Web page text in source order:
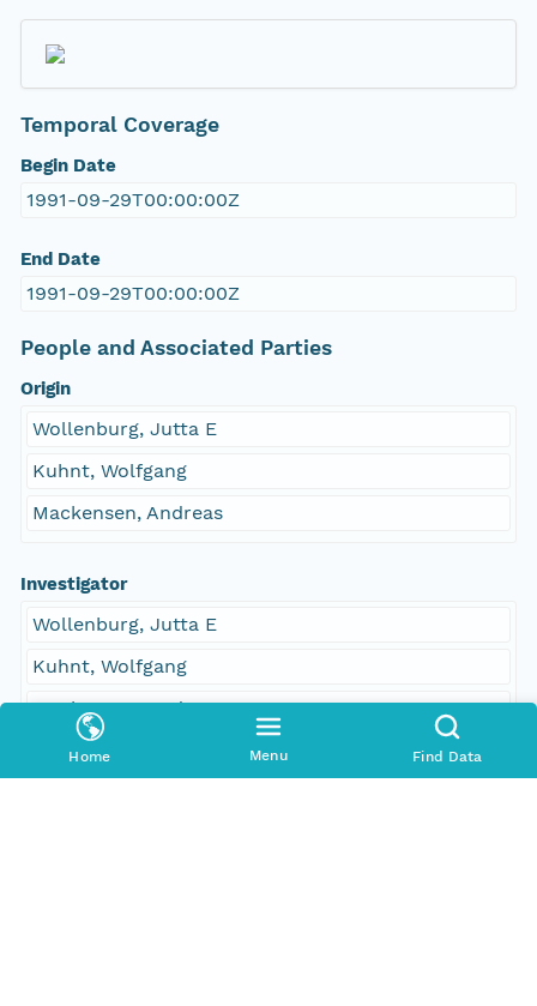
Home Menu Find Data
Temporal Coverage
Begin Date
1991-09-29T00:00:00Z
End Date
1991-09-29T00:00:00Z
People and Associated Parties
Origin
Wollenburg, Jutta E
Kuhnt, Wolfgang
Mackensen, Andreas
Investigator
Wollenburg, Jutta E
Kuhnt, Wolfgang
Mackensen, Andreas
Contact Organization